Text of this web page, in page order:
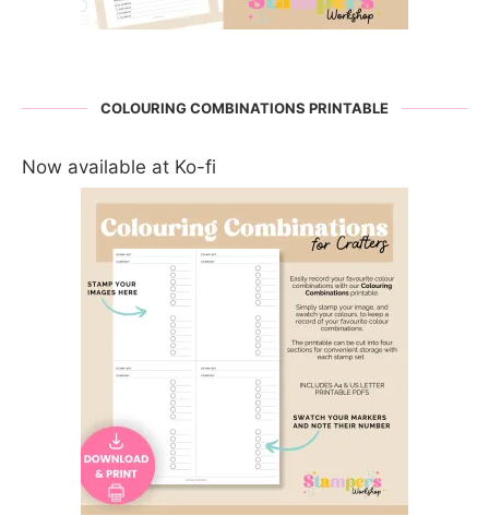
COLOURING COMBINATIONS PRINTABLE
Now available at Ko-fi